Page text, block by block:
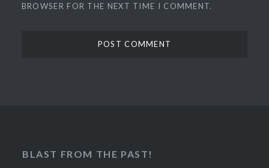
BROWSER FOR THE NEXT TIME I COMMENT.
BLAST FROM THE PAST!